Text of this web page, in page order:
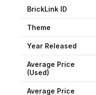
BrickLink ID
Theme
Year Released
Average Price
(Used)
Average Price